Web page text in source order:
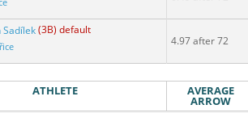
Sadílek(3B) default
4.97 after 72
ATHLETE AVERAGE
ARROW